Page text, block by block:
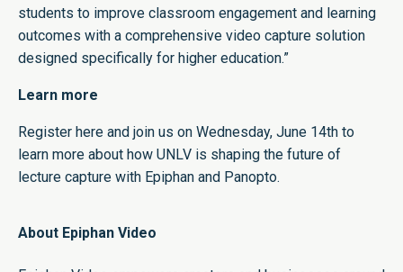
students to improve classroom engagement and learning
outcomes with a comprehensive video capture solution
designed specifically for higher education.”
Learn more
Register here and join us on Wednesday, June 14th to
learn more about how UNLV is shaping the future of
lecture capture with Epiphan and Panopto.
About Epiphan Video